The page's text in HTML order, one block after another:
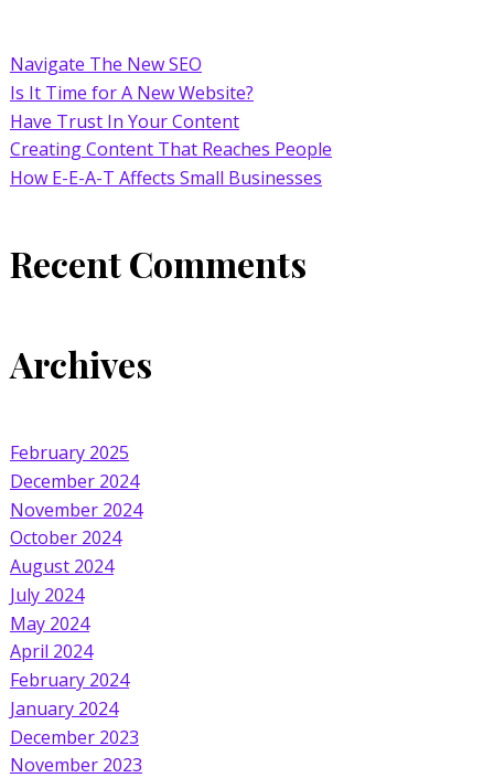
Navigate The New SEO
Is It Time for A New Website?
Have Trust In Your Content
Creating Content That Reaches People
How E-E-A-T Affects Small Businesses
Recent Comments
Archives
February 2025
December 2024
November 2024
October 2024
August 2024
July 2024
May 2024
April 2024
February 2024
January 2024
December 2023
November 2023